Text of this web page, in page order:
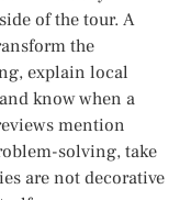
of the tour. A
the
explain local
know when a
mention
solving, take
are not decorative